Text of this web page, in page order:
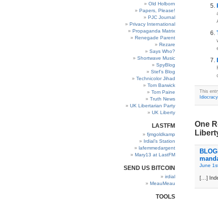
Old Holborn
Papers, Please!
PJC Journal
Privacy International
Propaganda Matrix
Renegade Parent
Rezare
Says Who?
Shortwave Music
SpyBlog
Stef’s Blog
Technicolor Jihad
Tom Barwick
Tom Paine
Truth News
UK Libertarian Party
UK Liberty
LASTFM
fjmgoldkamp
Irdial’s Station
lafemmedargent
Mary13 at LastFM
SEND US BITCOIN
irdial
MeauMeau
TOOLS
This
Idiocracy
One
June
[…]